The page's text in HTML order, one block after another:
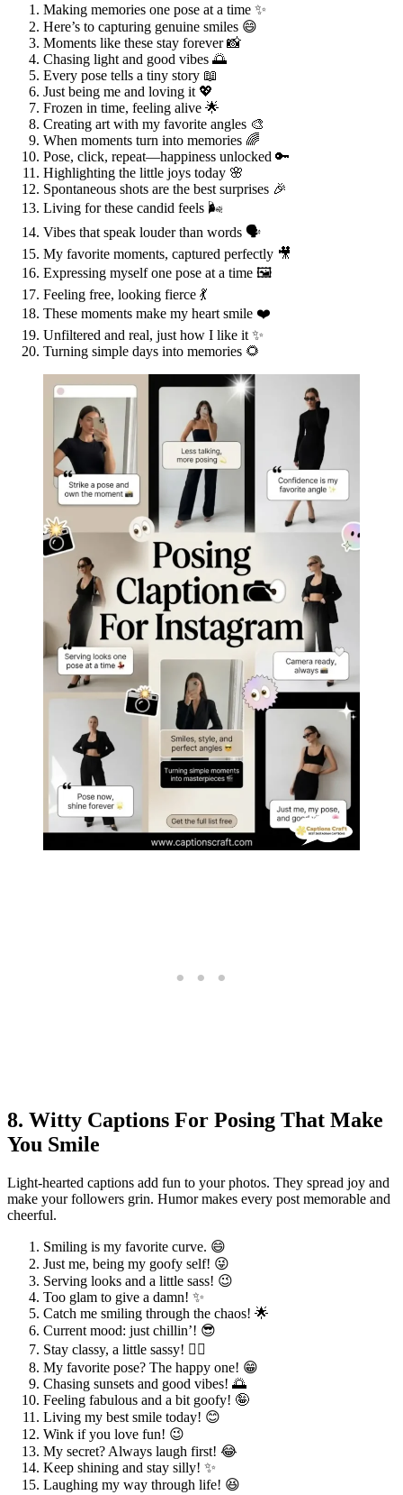
Making memories one pose at a time ✨
Here’s to capturing genuine smiles 😄
Moments like these stay forever 📸
Chasing light and good vibes 🌅
Every pose tells a tiny story 📖
Just being me and loving it 💖
Frozen in time, feeling alive 🌟
Creating art with my favorite angles 🎨
When moments turn into memories 🌈
Pose, click, repeat—happiness unlocked 🔑
Highlighting the little joys today 🌸
Spontaneous shots are the best surprises 🎉
Living for these candid feels 🌬️
Vibes that speak louder than words 🗣️
My favorite moments, captured perfectly 🎥
Expressing myself one pose at a time 🖼️
Feeling free, looking fierce 💃
These moments make my heart smile ❤️
Unfiltered and real, just how I like it ✨
Turning simple days into memories 🌻
8. Witty Captions For Posing That Make
You Smile
Light-hearted captions add fun to your photos. They spread joy and
make your followers grin. Humor makes every post memorable and
cheerful.
Smiling is my favorite curve. 😄
Just me, being my goofy self! 😜
Serving looks and a little sass! 😉
Too glam to give a damn! ✨
Catch me smiling through the chaos! 🌟
Current mood: just chillin’! 😎
Stay classy, a little sassy! 💁‍♀️
My favorite pose? The happy one! 😁
Chasing sunsets and good vibes! 🌅
Feeling fabulous and a bit goofy! 🤪
Living my best smile today! 😊
Wink if you love fun! 😉
My secret? Always laugh first! 😂
Keep shining and stay silly! ✨
Laughing my way through life! 😆